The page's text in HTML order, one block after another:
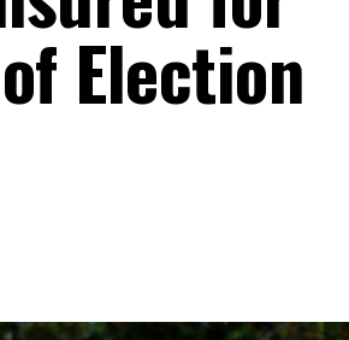
Election